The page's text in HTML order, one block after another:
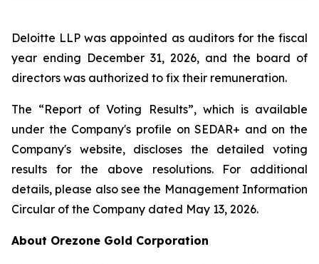
Deloitte LLP was appointed as auditors for the fiscal
year ending December 31, 2026, and the board of
directors was authorized to fix their remuneration.
The “Report of Voting Results”, which is available
under the Company's profile on SEDAR+ and on the
Company's website, discloses the detailed voting
results for the above resolutions. For additional
details, please also see the Management Information
Circular of the Company dated May 13, 2026.
About Orezone Gold Corporation